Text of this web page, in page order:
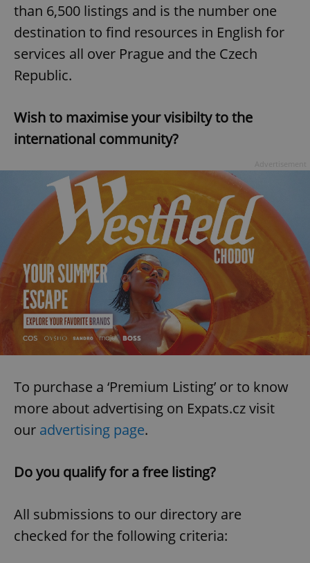
than 6,500 listings and is the number one
destination to find resources in English for
services all over Prague and the Czech
Republic.
Wish to maximise your visibilty to the
international community?
To purchase a ‘Premium Listing’ or to know
more about advertising on Expats.cz visit
our advertising page.
Do you qualify for a free listing?
All submissions to our directory are
checked for the following criteria: